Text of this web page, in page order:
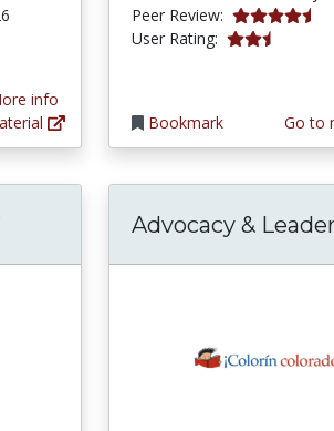
info
Peer Review: 4.5 stars
User Rating: 2.75 stars
Bookmark
Go to
a Knowledge Base
Integrity: Combating
Advocacy &